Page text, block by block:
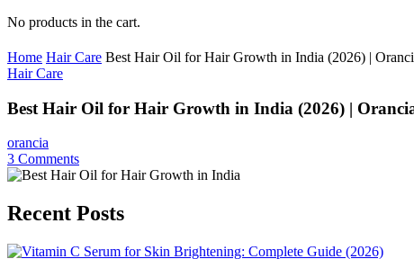
No products in the cart.
Home Hair Care Best Hair Oil for Hair Growth in India (2026) |
Hair Care
Best Hair Oil for Hair Growth in India (2026) |
orancia
3 Comments
Recent Posts